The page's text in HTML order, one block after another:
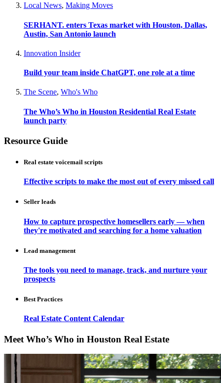
Local News, Making Moves
SERHANT. enters Texas market with Houston, Dallas,
Austin, San Antonio launch
Innovation Insider
Build your team inside ChatGPT, one role at a time
The Scene, Who's Who
The Who’s Who in Houston Residential Real Estate
launch party
Resource Guide
Real estate voicemail scripts
Effective scripts to make the most out of every missed call
Seller leads
How to capture prospective homesellers early — when
they're motivated and searching for a home valuation
Lead management
The tools you need to manage, track, and nurture your
prospects
Best Practices
Real Estate Content Calendar
Meet Who’s Who in Houston Real Estate